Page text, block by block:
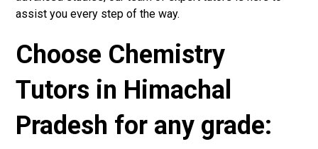
assist you every step of the way.
Choose Chemistry
Tutors in Himachal
Pradesh for any grade: